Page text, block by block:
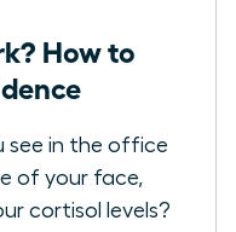
How to
see in the office
of your face,
cortisol levels?